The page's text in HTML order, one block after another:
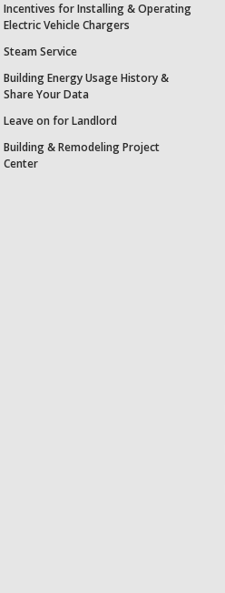
Incentives for Installing & Operating
Electric Vehicle Chargers
Steam Service
Building Energy Usage History &
Share Your Data
Leave on for Landlord
Building & Remodeling Project
Center